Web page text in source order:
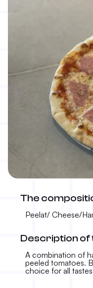
Capricciosa
The
Peelat/ Cheese/
Description of
A combination of
peeled tomatoes.
choice for all